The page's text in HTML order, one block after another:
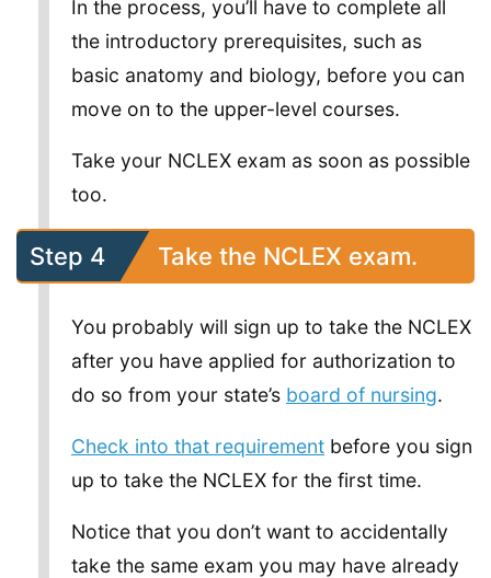
In the process, you’ll have to complete all
the introductory prerequisites, such as
basic anatomy and biology, before you can
move on to the upper-level courses.
Take your NCLEX exam as soon as possible
too.
Step 4 Take the NCLEX exam.
You probably will sign up to take the NCLEX
after you have applied for authorization to
do so from your state’s board of nursing.
Check into that requirement before you sign
up to take the NCLEX for the first time.
Notice that you don’t want to accidentally
take the same exam you may have already